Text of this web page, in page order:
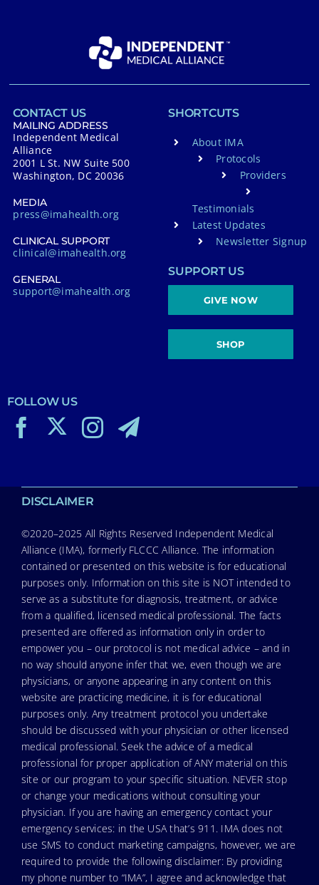
CONTACT US
MAILING ADDRESS
Independent Medical
Alliance
2001 L St. NW Suite 500
Washington, DC 20036
MEDIA
press@imahealth.org
CLINICAL SUPPORT
clinical@imahealth.org
GENERAL
support@imahealth.org
SHORTCUTS
About IMA
Protocols
Providers
Testimonials
Latest Updates
Newsletter Signup
SUPPORT US
GIVE NOW
SHOP
FOLLOW US
DISCLAIMER
©2020–2025 All Rights Reserved Independent Medical
Alliance (IMA), formerly FLCCC Alliance. The information
contained or presented on this website is for educational
purposes only. Information on this site is NOT intended to
serve as a substitute for diagnosis, treatment, or advice
from a qualified, licensed medical professional. The facts
presented are offered as information only in order to
empower you – our protocol is not medical advice – and in
no way should anyone infer that we, even though we are
physicians, or anyone appearing in any content on this
website are practicing medicine, it is for educational
purposes only. Any treatment protocol you undertake
should be discussed with your physician or other licensed
medical professional. Seek the advice of a medical
professional for proper application of ANY material on this
site or our program to your specific situation. NEVER stop
or change your medications without consulting your
physician. If you are having an emergency contact your
emergency services: in the USA that’s 911. IMA does not
use SMS to conduct marketing campaigns, however, we are
required to provide the following disclaimer: By providing
my phone number to “IMA”, I agree and acknowledge that